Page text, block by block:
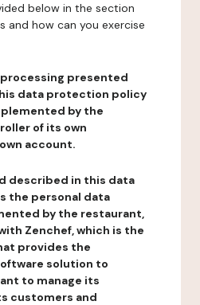
below in the section
and how can you exercise
presented
data protection policy
by the
of its own
account.
described in this data
the personal data
by the restaurant,
Zenchef, which is the
provides the
solution to
to manage its
customers and